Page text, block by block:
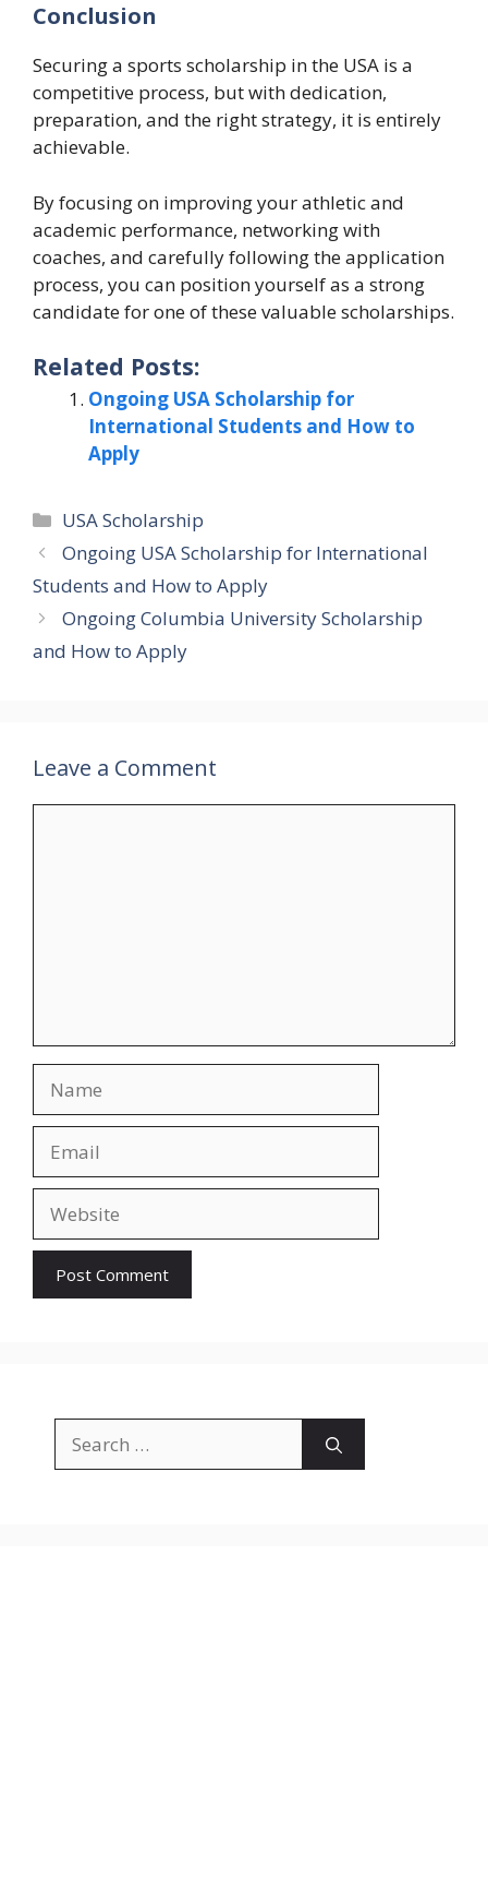
Conclusion
Securing a sports scholarship in the USA is a
competitive process, but with dedication,
preparation, and the right strategy, it is entirely
achievable.
By focusing on improving your athletic and
academic performance, networking with
coaches, and carefully following the application
process, you can position yourself as a strong
candidate for one of these valuable scholarships.
Related Posts:
Ongoing USA Scholarship for
International Students and How to
Apply
Categories
USA Scholarship
Ongoing USA Scholarship for International
Students and How to Apply
Ongoing Columbia University Scholarship
and How to Apply
Leave a Comment
for: